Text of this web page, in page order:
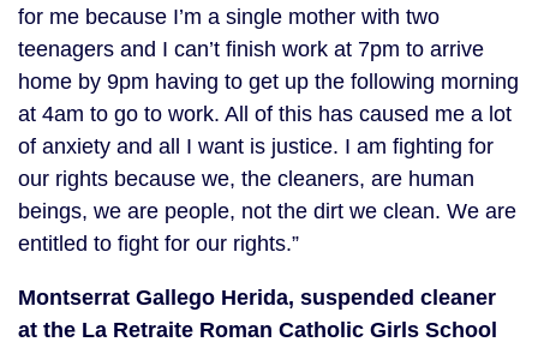
for me because I’m a single mother with two
teenagers and I can’t finish work at 7pm to arrive
home by 9pm having to get up the following morning
at 4am to go to work. All of this has caused me a lot
of anxiety and all I want is justice. I am fighting for
our rights because we, the cleaners, are human
beings, we are people, not the dirt we clean. We are
entitled to fight for our rights.”
Montserrat Gallego Herida, suspended cleaner
at the La Retraite Roman Catholic Girls School